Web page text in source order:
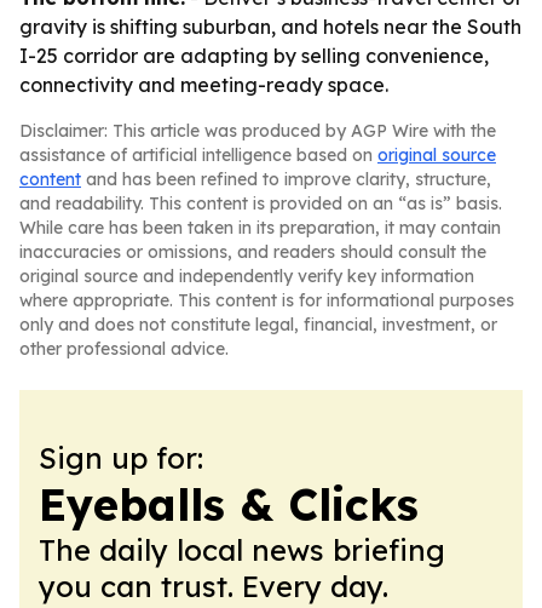
gravity is shifting suburban, and hotels near the South
I-25 corridor are adapting by selling convenience,
connectivity and meeting-ready space.
Disclaimer: This article was produced by AGP Wire with the
assistance of artificial intelligence based on original source
content and has been refined to improve clarity, structure,
and readability. This content is provided on an “as is” basis.
While care has been taken in its preparation, it may contain
inaccuracies or omissions, and readers should consult the
original source and independently verify key information
where appropriate. This content is for informational purposes
only and does not constitute legal, financial, investment, or
other professional advice.
Sign up for:
Eyeballs & Clicks
The daily local news briefing
you can trust. Every day.